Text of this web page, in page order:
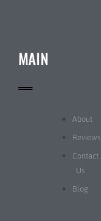
MAIN
About
Reviews
Contact
Us
Blog